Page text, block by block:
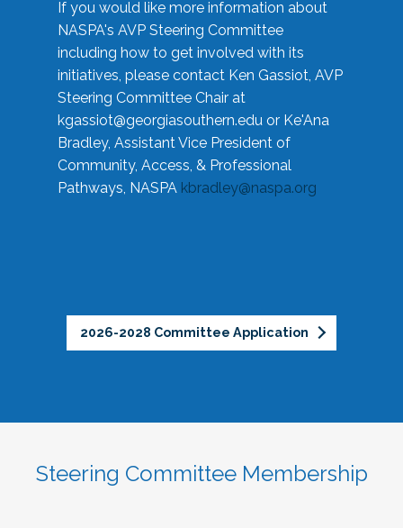
If you would like more information about
NASPA's AVP Steering Committee
including how to get involved with its
initiatives, please contact Ken Gassiot, AVP
Steering Committee Chair at
kgassiot@georgiasouthern.edu or Ke'Ana
Bradley, Assistant Vice President of
Community, Access, & Professional
Pathways, NASPA kbradley@naspa.org
2026-2028 Committee Application
Steering Committee Membership